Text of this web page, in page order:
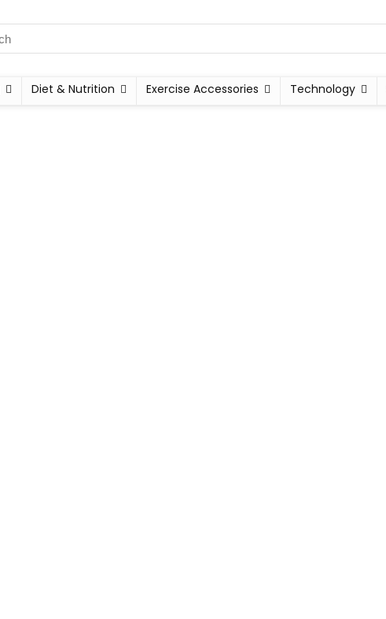
Diet & Nutrition Exercise Accessories Technology